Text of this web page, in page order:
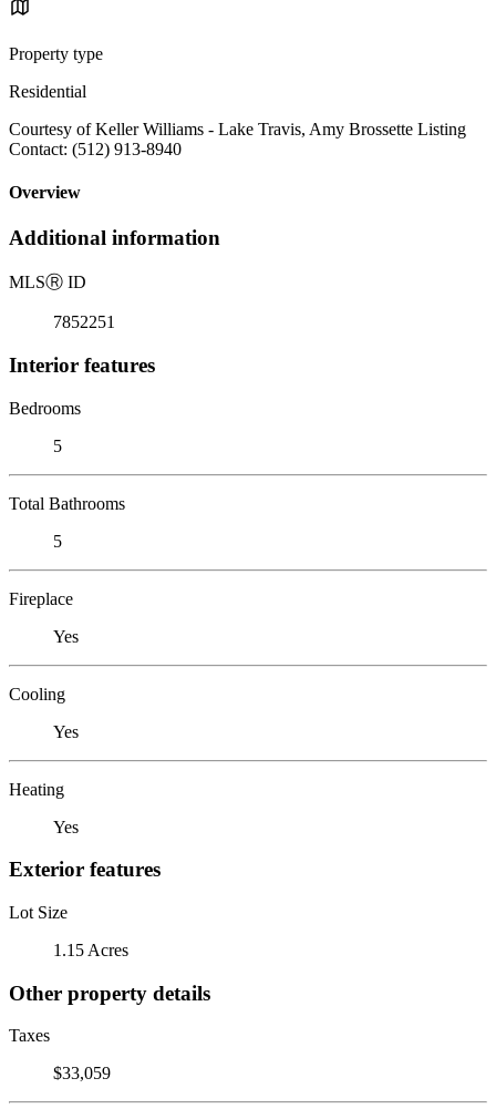
Property type
Residential
Courtesy of Keller Williams - Lake Travis, Amy Brossette Listing
Contact: (512) 913-8940
Overview
Additional information
MLSⓇ ID
7852251
Interior features
Bedrooms
5
Total Bathrooms
5
Fireplace
Yes
Cooling
Yes
Heating
Yes
Exterior features
Lot Size
1.15 Acres
Other property details
Taxes
$33,059